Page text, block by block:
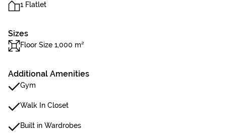
1 Flatlet
Sizes
Floor Size 1,000 m²
Additional Amenities
Gym
Walk In Closet
Built in Wardrobes